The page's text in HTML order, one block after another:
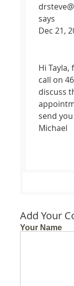
says
Dec 21,
Hi Tayla,
call on
discuss
send
Michael
Add Your
Your Name